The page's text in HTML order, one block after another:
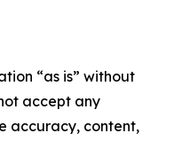
“as is” without
accept any
accuracy, content,